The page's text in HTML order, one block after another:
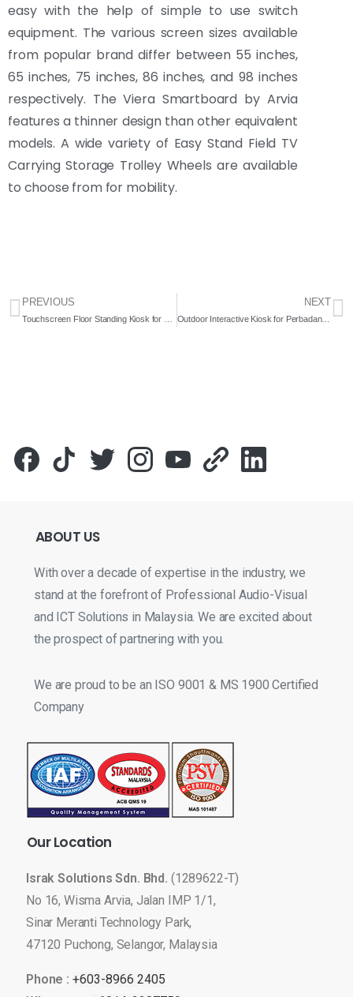
easy with the help of simple to use switch
equipment. The various screen sizes available
from popular brand differ between 55 inches,
65 inches, 75 inches, 86 inches, and 98 inches
respectively. The Viera Smartboard by Arvia
features a thinner design than other equivalent
models. A wide variety of Easy Stand Field TV
Carrying Storage Trolley Wheels are available
to choose from for mobility.
PREVIOUS NEXT
Outdoor Interactive Kiosk for Perbadanan Putrajaya 2022 – Complete Solution
ABOUT US
With over a decade of expertise in the industry, we
stand at the forefront of Professional Audio-Visual
and ICT Solutions in Malaysia. We are excited about
the prospect of partnering with you.
We are proud to be an ISO 9001 & MS 1900 Certified
Company
OurLocation
Israk Solutions Sdn. Bhd. (1289622-T)
No 16, Wisma Arvia, Jalan IMP 1/1,
Sinar Meranti Technology Park,
47120 Puchong, Selangor, Malaysia
Phone : +603-8966 2405